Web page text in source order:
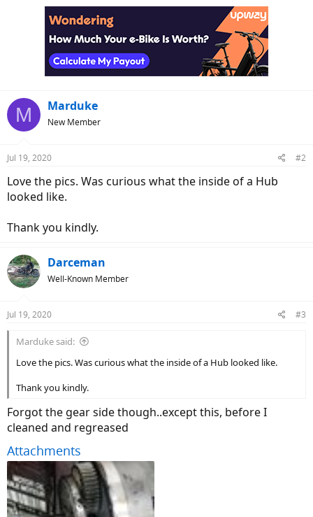
M Marduke
New Member
Jul 19, 2020 #2
Love the pics. Was curious what the inside of a Hub
looked like.
Thank you kindly.
Darceman
Well-Known Member
Jul 19, 2020 #3
Marduke said:
Love the pics. Was curious what the inside of a Hub looked like.
Thank you kindly.
Forgot the gear side though..except this, before I
cleaned and regreased
Attachments